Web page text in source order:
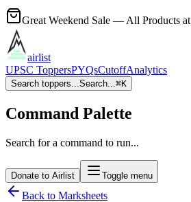
Great Weekend Sale — All Products at
airlist
UPSC ToppersPYQsCutoffAnalytics
Search toppers...Search...⌘K
Command Palette
Search for a command to run...
Donate to Airlist Toggle menu
Back to Marksheets